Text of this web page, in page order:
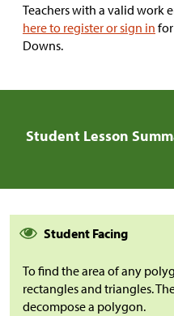
Teachers with a valid work
here to register or sign in
Downs.
Student Lesson
Student Facing
To find the area of any
rectangles and triangles.
decompose a polygon.